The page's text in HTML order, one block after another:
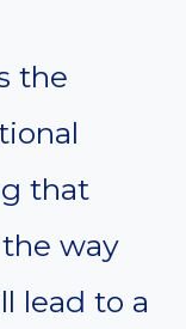
the
that
way
lead to a